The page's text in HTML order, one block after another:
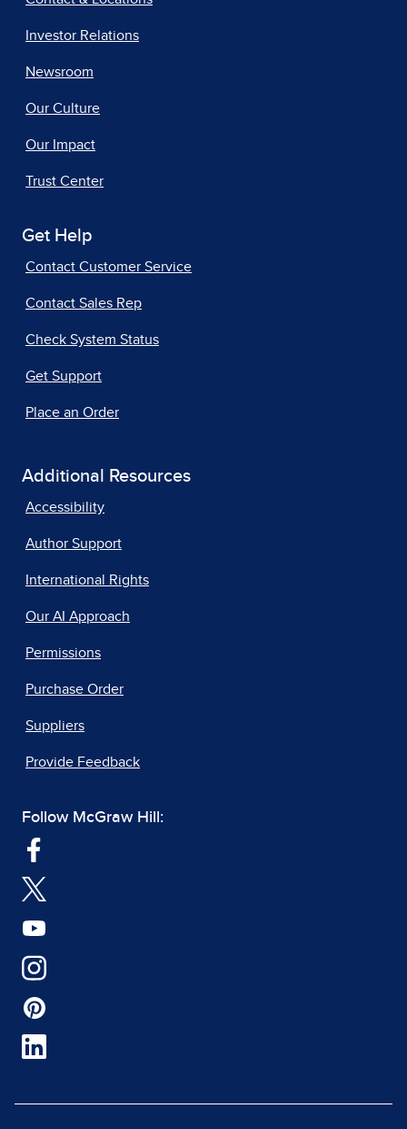
Investor Relations
Newsroom
Our Culture
Our Impact
Trust Center
Get Help
Contact Customer Service
Contact Sales Rep
Check System Status
Get Support
Place an Order
Additional Resources
Accessibility
Author Support
International Rights
Our AI Approach
Permissions
Purchase Order
Suppliers
Provide Feedback
Follow McGraw Hill: